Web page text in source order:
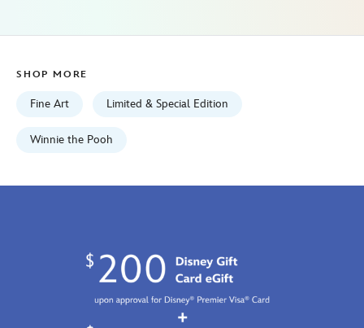
artwork-
limited-
468114477840.html
http://schema.org/InStock
SHOP MORE
Fine Art Limited & Special Edition
Winnie the Pooh